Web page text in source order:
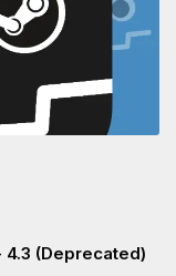
4.3 (Deprecated)